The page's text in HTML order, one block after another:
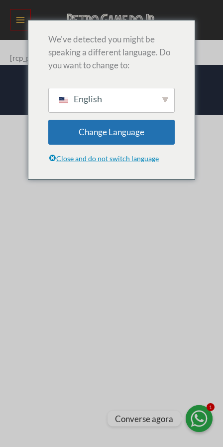
[rcp_profile_editor]
Retro Game do Jr © 2026
We've detected you might be
speaking a different language. Do
you want to change to:
English
Change Language
Close and do not switch language
1
Converse agora